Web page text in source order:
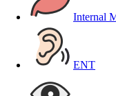
Internal
ENT